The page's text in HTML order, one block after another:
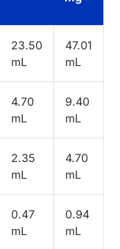
23.50
mL
47.01
mL
4.70
mL
9.40
mL
2.35
mL
4.70
mL
0.47
mL
0.94
mL